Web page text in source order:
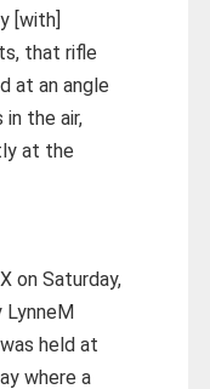
[with]
that rifle
at an angle
the air,
at the
on Saturday,
LynneM
held at
where a